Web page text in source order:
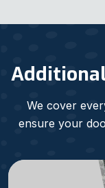
We cover
ensure your